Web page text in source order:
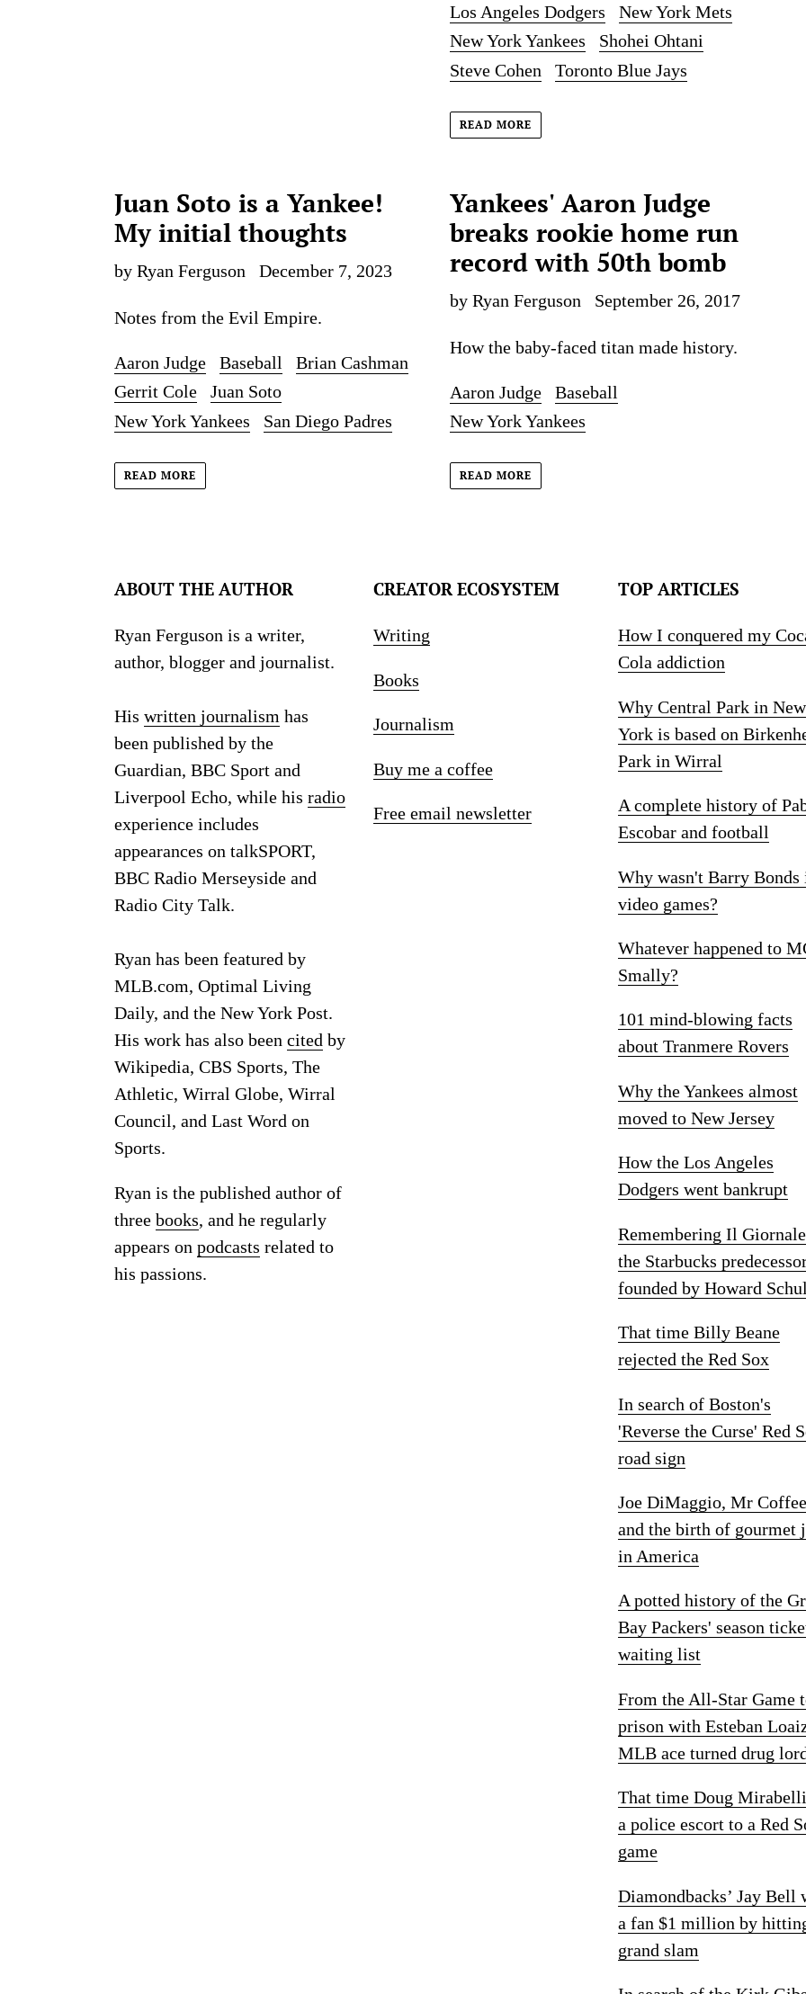
Los Angeles Dodgers
New York Mets
New York Yankees
Shohei Ohtani
Steve Cohen
Toronto Blue Jays
READ MORE
Juan Soto is a Yankee!
My initial thoughts
by Ryan Ferguson December 7, 2023
Notes from the Evil Empire.
Aaron Judge Baseball
Brian Cashman
Gerrit Cole
Juan Soto
New York Yankees
San Diego Padres
READ MORE
Yankees' Aaron Judge
breaks rookie home run
record with 50th bomb
by Ryan Ferguson September 26, 2017
How the baby-faced titan made history.
Aaron Judge
Baseball
New York Yankees
READ MORE
ABOUT THE AUTHOR
Ryan Ferguson is a writer,
author, blogger and journalist.
His written journalism has
been published by the
Guardian, BBC Sport and
Liverpool Echo, while his radio
experience includes
appearances on talkSPORT,
BBC Radio Merseyside and
Radio City Talk.
Ryan has been featured by
MLB.com, Optimal Living
Daily, and the New York Post.
His work has also been cited by
Wikipedia, CBS Sports, The
Athletic, Wirral Globe, Wirral
Council, and Last Word on
Sports.
Ryan is the published author of
three books, and he regularly
appears on podcasts related to
his passions.
CREATOR ECOSYSTEM
Writing
Books
Journalism
Buy me a coffee
Free email newsletter
TOP ARTICLES
How I conquered my
Cola addiction
Why Central Park in New
York is based on
Park in Wirral
A complete history of
Escobar and football
Why wasn't Barry Bonds
video games?
Whatever happened to
Smally?
101 mind-blowing facts
about Tranmere Rovers
Why the Yankees almost
moved to New Jersey
How the Los Angeles
Dodgers went bankrupt
Remembering Il
the Starbucks
founded by Howard
That time Billy Beane
rejected the Red Sox
In search of Boston's
'Reverse the Curse' Red
road sign
Joe DiMaggio, Mr Coffee
and the birth of gourmet
in America
A potted history of the
Bay Packers' season
waiting list
From the All-Star Game
prison with Esteban
MLB ace turned drug
That time Doug
a police escort to a Red
game
Diamondbacks’ Jay Bell
a fan $1 million by
grand slam